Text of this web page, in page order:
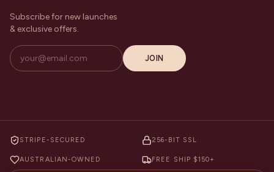
Subscribe for new launches
& exclusive offers.
JOIN
STRIPE-SECURED 256-BIT SSL
AUSTRALIAN-OWNED FREE SHIP $150+